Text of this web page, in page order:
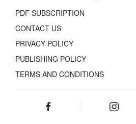
PDF SUBSCRIPTION
CONTACT US
PRIVACY POLICY
PUBLISHING POLICY
TERMS AND CONDITIONS